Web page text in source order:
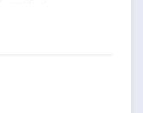
environment, and
for Contamination